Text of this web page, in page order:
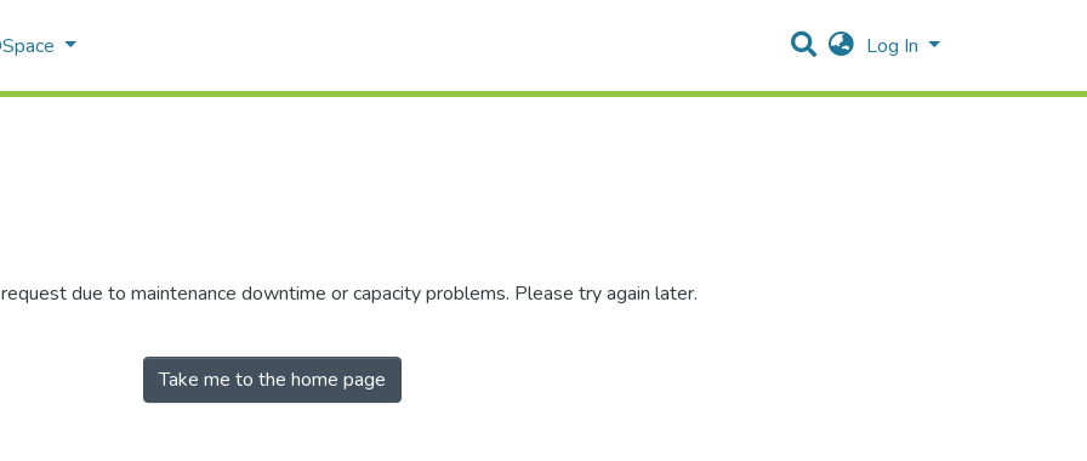
Log In
due to maintenance downtime or capacity problems. Please try again later.
Take me to the home page